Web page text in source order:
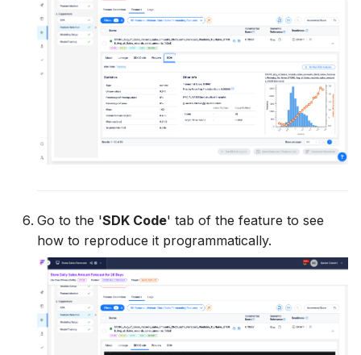
Go to the 'SDK Code' tab of the feature to see
how to reproduce it programmatically.